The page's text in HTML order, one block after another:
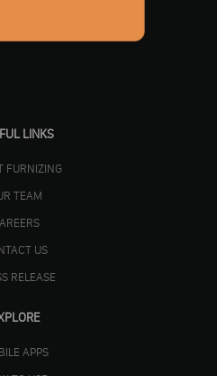
LINKS
FURNIZING
TEAM
US
RELEASE
APPS